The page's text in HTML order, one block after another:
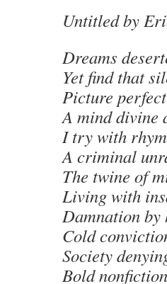
Untitledby
Dreams
Yet find that
Picture
A mind divine
I try with
A criminal
The twine of
Living with
Damnation by
Cold
Society
Bold